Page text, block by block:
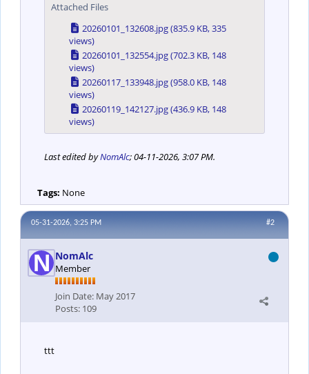
Attached Files
20260101_132608.jpg(835.9 KB, 335
views)
20260101_132554.jpg(702.3 KB, 148
views)
20260117_133948.jpg(958.0 KB, 148
views)
20260119_142127.jpg(436.9 KB, 148
views)
Last edited byNomAlc;04-11-2026, 3:07 PM.
Tags: None
#2
05-31-2026, 3:25 PM
NomAlc
Member
Join Date: May 2017
Posts: 109
ttt